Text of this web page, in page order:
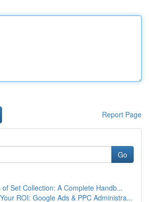
Report Page
Go
Set Collection: A Complete Handb...
ROI: Google Ads & PPC Administra...